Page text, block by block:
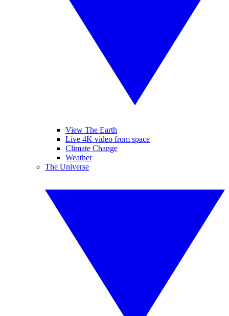
View The Earth
Live 4K video from space
Climate Change
Weather
The Universe